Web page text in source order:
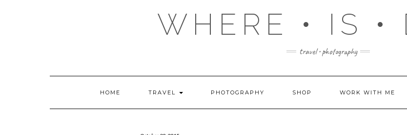
WHERE • IS •
travel • photography
HOME TRAVEL PHOTOGRAPHY SHOP WORK WITH ME